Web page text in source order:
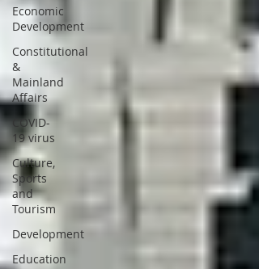
Economic
Development
Constitutional
&
Mainland
Affairs
COVID-
19 virus
Culture,
Sports
and
Tourism
Development
Education